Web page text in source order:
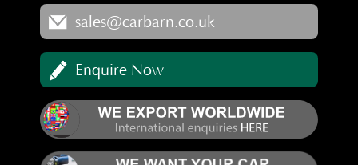
sales@carbarn.co.uk
Enquire Now